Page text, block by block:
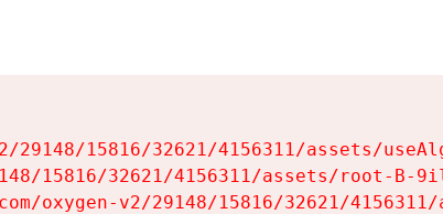
29148/15816/32621/4156311/assets/
15816/32621/4156311/assets/root-B-
oxygen-v2/29148/15816/32621/